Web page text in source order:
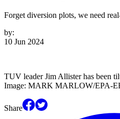
Forget diversion plots, we need
by:
10 Jun 2024
TUV leader Jim Allister has been
Image: MARK MARLOW/EPA-
Share